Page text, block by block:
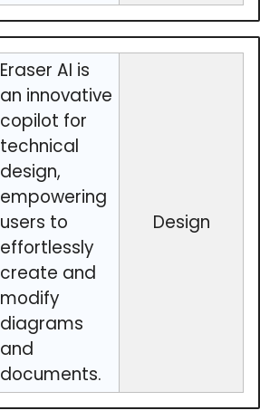
Eraser AI is
an innovative
copilot for
technical
design,
empowering
users to
effortlessly
create and
modify
diagrams
and
documents.
Design